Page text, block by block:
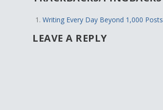
Writing Every Day Beyond 1,000 Posts
LEAVE A REPLY